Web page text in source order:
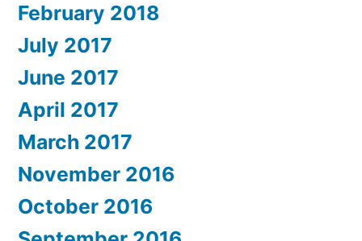
February 2018
July 2017
June 2017
April 2017
March 2017
November 2016
October 2016